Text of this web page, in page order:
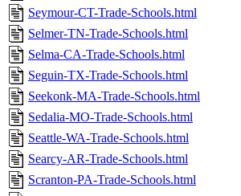
Seymour-CT-Trade-Schools.html
Selmer-TN-Trade-Schools.html
Selma-CA-Trade-Schools.html
Seguin-TX-Trade-Schools.html
Seekonk-MA-Trade-Schools.html
Sedalia-MO-Trade-Schools.html
Seattle-WA-Trade-Schools.html
Searcy-AR-Trade-Schools.html
Scranton-PA-Trade-Schools.html